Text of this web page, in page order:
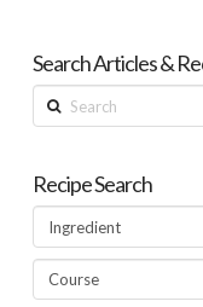
Search Articles &
Search
Recipe Search